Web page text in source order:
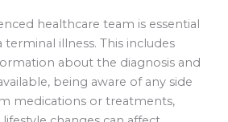
healthcare team is essential
illness. This includes
about the diagnosis and
being aware of any side
medications or treatments,